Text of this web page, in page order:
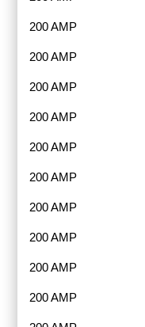
200 AMP
200 AMP
200 AMP
200 AMP
200 AMP
200 AMP
200 AMP
200 AMP
200 AMP
200 AMP